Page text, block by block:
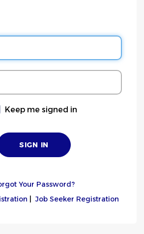
Keep me signed in
Your Password?
|Job Seeker Registration